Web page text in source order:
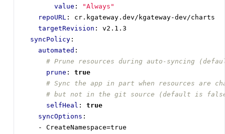
value :
"Always"
repoURL :
cr.kgateway.dev/kgateway-dev/charts
targetRevision :
v2.1.3
syncPolicy :
automated :
# Prune resources during auto-syncing
prune :
true
# Sync the app in part when resources are
# but not in the git source (default is
selfHeal :
true
syncOptions :
- CreateNamespace=true